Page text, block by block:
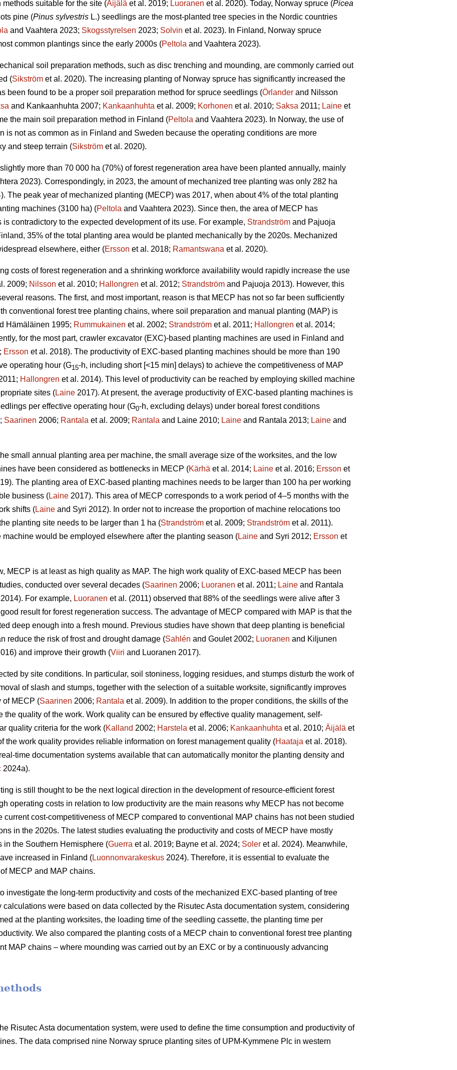
suitable for the site (Äijälä et al. 2019; Luoranen et al. 2020). Today, Norway spruce (Picea
pine (Pinus sylvestris L.) seedlings are the most-planted tree species in the Nordic countries
and Vaahtera 2023; Skogsstyrelsen 2023; Solvin et al. 2023). In Finland, Norway spruce
common plantings since the early 2000s (Peltola and Vaahtera 2023).
soil preparation methods, such as disc trenching and mounding, are commonly carried out
(Sikström et al. 2020). The increasing planting of Norway spruce has significantly increased the
been found to be a proper soil preparation method for spruce seedlings (Örlander and Nilsson
and Kankaanhuhta 2007; Kankaanhuhta et al. 2009; Korhonen et al. 2010; Saksa 2011; Laine et
the main soil preparation method in Finland (Peltola and Vaahtera 2023). In Norway, the use of
is not as common as in Finland and Sweden because the operating conditions are more
and steep terrain (Sikström et al. 2020).
more than 70 000 ha (70%) of forest regeneration area have been planted annually, mainly
2023). Correspondingly, in 2023, the amount of mechanized tree planting was only 282 ha
The peak year of mechanized planting (MECP) was 2017, when about 4% of the total planting
machines (3100 ha) (Peltola and Vaahtera 2023). Since then, the area of MECP has
contradictory to the expected development of its use. For example, Strandström and Pajuoja
35% of the total planting area would be planted mechanically by the 2020s. Mechanized
elsewhere, either (Ersson et al. 2018; Ramantswana et al. 2020).
costs of forest regeneration and a shrinking workforce availability would rapidly increase the use
2009; Nilsson et al. 2010; Hallongren et al. 2012; Strandström and Pajuoja 2013). However, this
reasons. The first, and most important, reason is that MECP has not so far been sufficiently
conventional forest tree planting chains, where soil preparation and manual planting (MAP) is
Hämäläinen 1995; Rummukainen et al. 2002; Strandström et al. 2011; Hallongren et al. 2014;
for the most part, crawler excavator (EXC)-based planting machines are used in Finland and
Ersson et al. 2018). The productivity of EXC-based planting machines should be more than 190
operating hour (G15-h, including short [<15 min] delays) to achieve the competitiveness of MAP
Hallongren et al. 2014). This level of productivity can be reached by employing skilled machine
sites (Laine 2017). At present, the average productivity of EXC-based planting machines is
per effective operating hour (G0-h, excluding delays) under boreal forest conditions
Saarinen 2006; Rantala et al. 2009; Rantala and Laine 2010; Laine and Rantala 2013; Laine and
small annual planting area per machine, the small average size of the worksites, and the low
have been considered as bottlenecks in MECP (Kärhä et al. 2014; Laine et al. 2016; Ersson et
The planting area of EXC-based planting machines needs to be larger than 100 ha per working
business (Laine 2017). This area of MECP corresponds to a work period of 4–5 months with the
shifts (Laine and Syri 2012). In order not to increase the proportion of machine relocations too
planting site needs to be larger than 1 ha (Strandström et al. 2009; Strandström et al. 2011).
machine would be employed elsewhere after the planting season (Laine and Syri 2012; Ersson et
MECP is at least as high quality as MAP. The high work quality of EXC-based MECP has been
conducted over several decades (Saarinen 2006; Luoranen et al. 2011; Laine and Rantala
For example, Luoranen et al. (2011) observed that 88% of the seedlings were alive after 3
result for forest regeneration success. The advantage of MECP compared with MAP is that the
deep enough into a fresh mound. Previous studies have shown that deep planting is beneficial
reduce the risk of frost and drought damage (Sahlén and Goulet 2002; Luoranen and Kiljunen
and improve their growth (Viiri and Luoranen 2017).
by site conditions. In particular, soil stoniness, logging residues, and stumps disturb the work of
of slash and stumps, together with the selection of a suitable worksite, significantly improves
of MECP (Saarinen 2006; Rantala et al. 2009). In addition to the proper conditions, the skills of the
the quality of the work. Work quality can be ensured by effective quality management, self-
quality criteria for the work (Kalland 2002; Harstela et al. 2006; Kankaanhuhta et al. 2010; Äijälä et
the work quality provides reliable information on forest management quality (Haataja et al. 2018).
time documentation systems available that can automatically monitor the planting density and
2024a).
is still thought to be the next logical direction in the development of resource-efficient forest
operating costs in relation to low productivity are the main reasons why MECP has not become
current cost-competitiveness of MECP compared to conventional MAP chains has not been studied
in the 2020s. The latest studies evaluating the productivity and costs of MECP have mostly
in the Southern Hemisphere (Guerra et al. 2019; Bayne et al. 2024; Soler et al. 2024). Meanwhile,
increased in Finland (Luonnonvarakeskus 2024). Therefore, it is essential to evaluate the
MECP and MAP chains.
investigate the long-term productivity and costs of the mechanized EXC-based planting of tree
were based on data collected by the Risutec Asta documentation system, considering
at the planting worksites, the loading time of the seedling cassette, the planting time per
We also compared the planting costs of a MECP chain to conventional forest tree planting
MAP chains – where mounding was carried out by an EXC or by a continuously advancing
Risutec Asta documentation system, were used to define the time consumption and productivity of
The data comprised nine Norway spruce planting sites of UPM-Kymmene Plc in western